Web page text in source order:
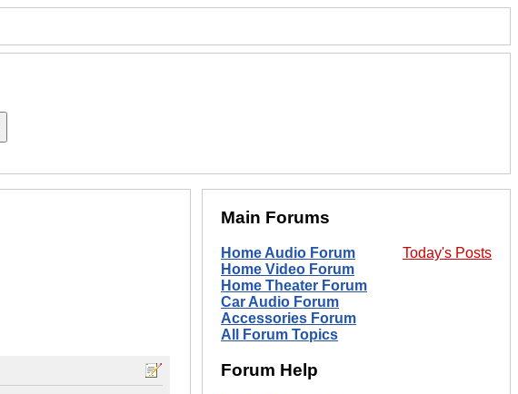
Main Forums
Today's Posts
Home Audio Forum
Home Video Forum
Home Theater Forum
Car Audio Forum
Accessories Forum
All Forum Topics
Forum Help